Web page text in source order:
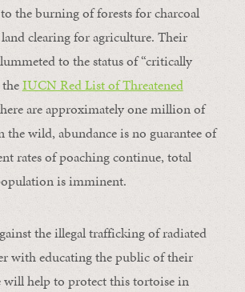
the burning of forests for charcoal
clearing for agriculture. Their
to the status of “critically
IUCN Red List of Threatened
are approximately one million of
the wild, abundance is no guarantee of
rates of poaching continue, total
is imminent.
the illegal trafficking of radiated
with educating the public of their
will help to protect this tortoise in